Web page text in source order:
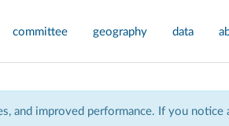
committee geography data
and improved performance. If you notice